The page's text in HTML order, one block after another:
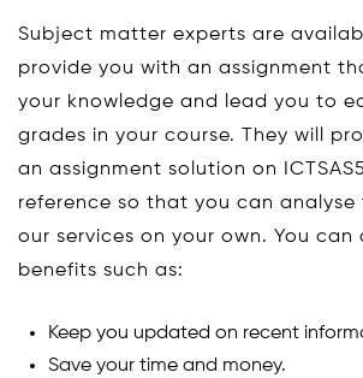
Subject matter experts are
provide you with an assignment
your knowledge and lead you to
grades in your course. They will
an assignment solution on
reference so that you can
our services on your own. You can
benefits such as:
Keep you updated on recent
Save your time and money.